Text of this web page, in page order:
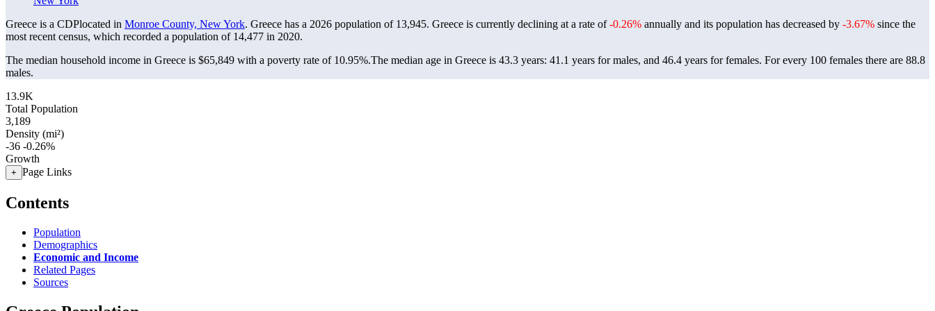
Greece is a CDPlocated in Monroe County, New York. Greece has a 2026 population of 13,945. Greece is currently declining at a rate of-0.26% annually and its population has decreased by -3.67% since the
most recent census, which recorded a population of 14,477 in 2020.
The median household income in Greece is $65,849 with a poverty rate of 10.95%.The median age in Greece is 43.3 years: 41.1 years for males, and 46.4 years for females. For every 100 females there are 88.8
males.
13.9K
Total Population
3,189
Density (mi²)
-36 -0.26%
Growth
+ Page Links
Contents
Population
Demographics
Economic and Income
Related Pages
Sources